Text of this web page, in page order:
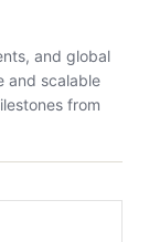
and global
and scalable
from